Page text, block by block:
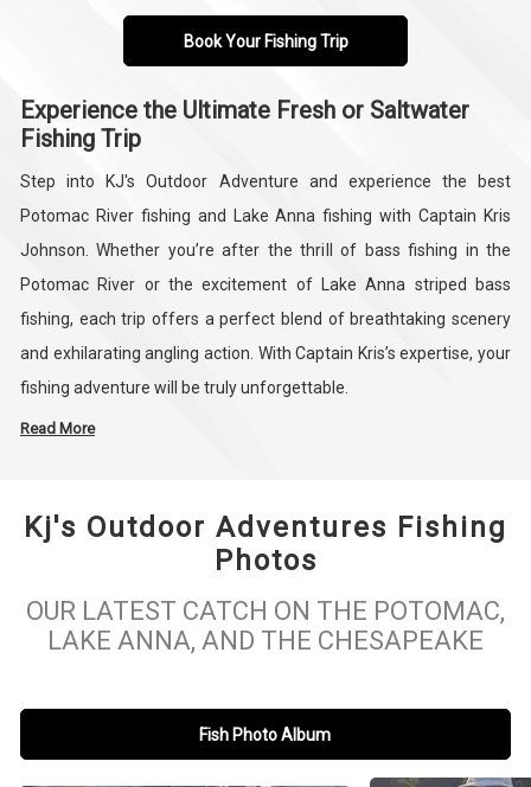
Book Your Fishing Trip
Experience the Ultimate Fresh or Saltwater
Fishing Trip
Step into KJ's Outdoor Adventure and experience the best
Potomac River fishing and Lake Anna fishing with Captain Kris
Johnson. Whether you’re after the thrill of bass fishing in the
Potomac River or the excitement of Lake Anna striped bass
fishing, each trip offers a perfect blend of breathtaking scenery
and exhilarating angling action. With Captain Kris’s expertise, your
fishing adventure will be truly unforgettable.
from half-day or full-day excursions tailored to your fishing
preferences. Explore the Potomac River’s rich waters, perfect for
experiences. Whether you’re into bottom fishing, light tackle,
At KJ's Outdoor Adventures, safety and comfort come first. Our
Read More
Kj's Outdoor Adventures Fishing
Photos
OUR LATEST CATCH ON THE POTOMAC,
LAKE ANNA, AND THE CHESAPEAKE
Fish Photo Album